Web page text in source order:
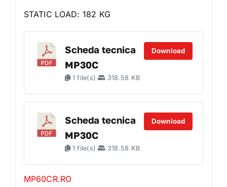
STATIC LOAD: 182 KG
Scheda tecnica
MP30C
1 file(s) 318.58 KB
Download
Scheda tecnica
MP30C
1 file(s) 318.58 KB
Download
MP60CR.RO